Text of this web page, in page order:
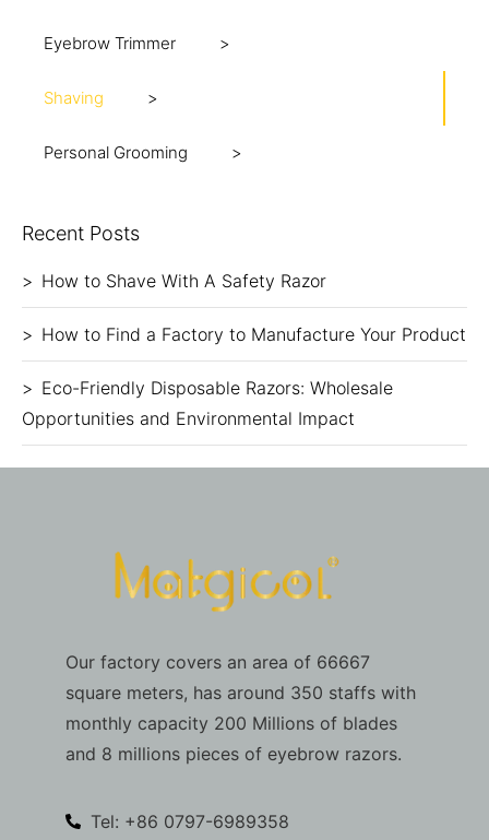
Eyebrow Trimmer
Shaving
Personal Grooming
Recent Posts
How to Shave With A Safety Razor
How to Find a Factory to Manufacture Your Product
Eco-Friendly Disposable Razors: Wholesale
Opportunities and Environmental Impact
Our factory covers an area of 66667
square meters, has around 350 staffs with
monthly capacity 200 Millions of blades
and 8 millions pieces of eyebrow razors.
Tel: +86 0797-6989358